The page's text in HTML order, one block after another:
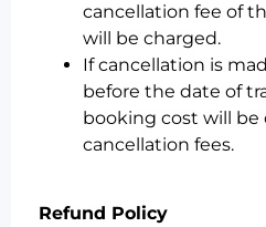
cancellation fee of
will be charged.
If cancellation is
before the date of
booking cost will be
cancellation fees.
Refund Policy